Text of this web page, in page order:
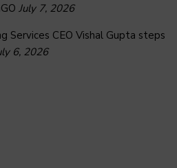
July 7, 2026
Services CEO Vishal Gupta steps
6, 2026